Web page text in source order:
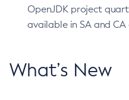
OpenJDK project
available in SA and
What’s New